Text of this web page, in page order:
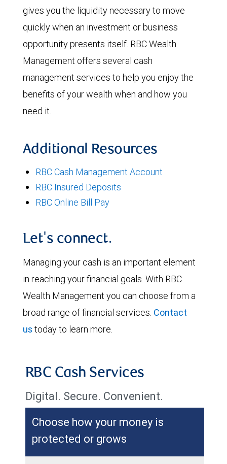
gives you the liquidity necessary to move
quickly when an investment or business
opportunity presents itself. RBC Wealth
Management offers several cash
management services to help you enjoy the
benefits of your wealth when and how you
need it.
Additional Resources
RBC Cash Management Account
RBC Insured Deposits
RBC Online Bill Pay
Let's connect.
Managing your cash is an important element
in reaching your financial goals. With RBC
Wealth Management you can choose from a
broad range of financial services. Contact
us today to learn more.
RBC Cash Services
Digital. Secure. Convenient.
Choose how your money is
protected or grows